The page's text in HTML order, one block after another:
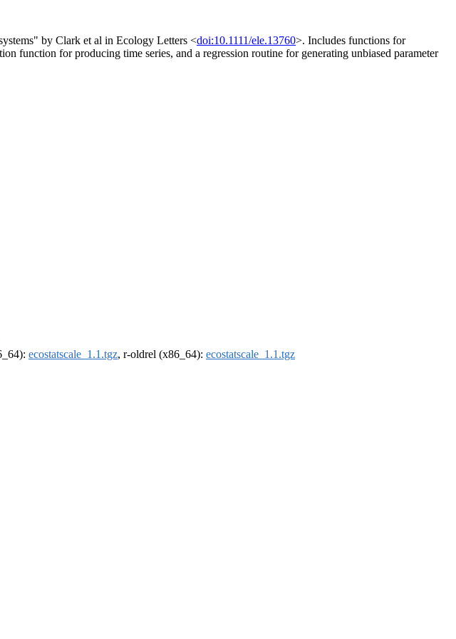
by Clark et al in Ecology Letters <doi:10.1111/ele.13760>. Includes functions for
function for producing time series, and a regression routine for generating unbiased parameter
ecostatscale_1.1.tgz, r-oldrel (x86_64): ecostatscale_1.1.tgz